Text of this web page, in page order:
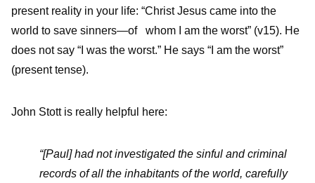
present reality in your life: “Christ Jesus came into the
world to save sinners—of whom I am the worst” (v15). He
does not say “I was the worst.” He says “I am the worst”
(present tense).
John Stott is really helpful here:
“[Paul] had not investigated the sinful and criminal
records of all the inhabitants of the world, carefully